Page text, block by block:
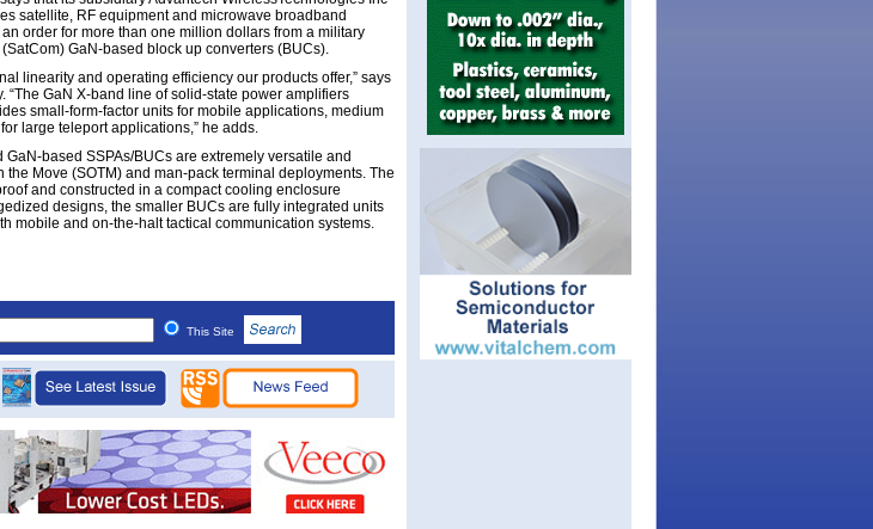
satellite, RF equipment and microwave broadband
order for more than one million dollars from a military
GaN-based block up converters (BUCs).
linearity and operating efficiency our products offer,” says
“The GaN X-band line of solid-state power amplifiers
small-form-factor units for mobile applications, medium
large teleport applications,” he adds.
based SSPAs/BUCs are extremely versatile and
Move (SOTM) and man-pack terminal deployments. The
and constructed in a compact cooling enclosure
designs, the smaller BUCs are fully integrated units
mobile and on-the-halt tactical communication systems.
This Site